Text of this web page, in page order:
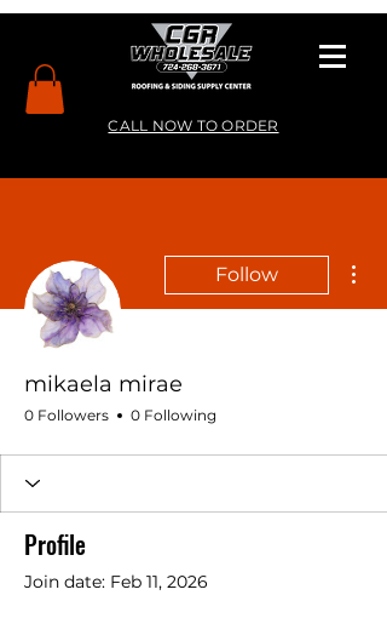
CALL NOW TO ORDER
Follow
mikaela mirae
0 Followers 0 Following
Profile
Join date: Feb 11, 2026